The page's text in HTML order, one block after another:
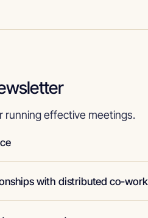
running effective meetings.